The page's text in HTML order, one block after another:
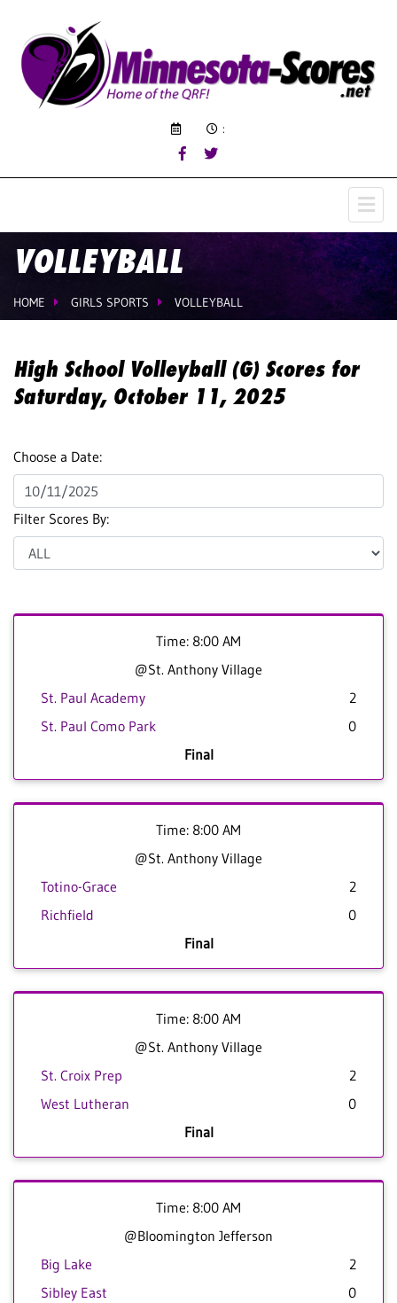
:
VOLLEYBALL
HOME GIRLS SPORTS VOLLEYBALL
High School Volleyball (G) Scores for
Saturday, October 11, 2025
Choose a Date:
Filter Scores By:
Time: 8:00 AM
@St. Anthony Village
St. Paul Academy
2
St. Paul Como Park
0
Final
Time: 8:00 AM
@St. Anthony Village
Totino-Grace
2
Richfield
0
Final
Time: 8:00 AM
@St. Anthony Village
St. Croix Prep
2
West Lutheran
0
Final
Time: 8:00 AM
@Bloomington Jefferson
Big Lake
2
Sibley East
0